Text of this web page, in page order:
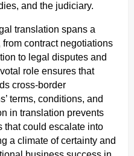
and the judiciary.
translation spans a
contract negotiations
to legal disputes and
role ensures that
cross-border
terms, conditions, and
in translation prevents
that could escalate into
a climate of certainty and